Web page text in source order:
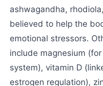
ashwagandha,
believed to help the
emotional stressors.
include magnesium
system), vitamin D
estrogen regulation),